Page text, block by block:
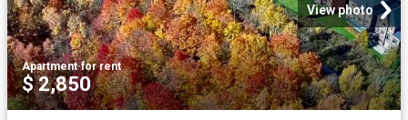
View photo
Apartment·for rent
$ 2,850